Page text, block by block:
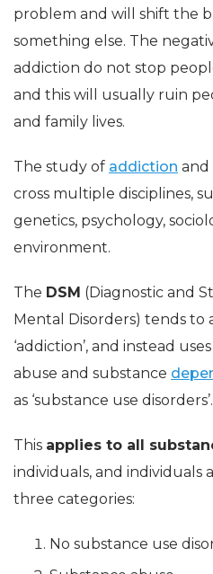
problem and will shift the
something else. The
addiction do not stop
and this will usually ruin
and family lives.
The study of addiction and
cross multiple disciplines,
genetics, psychology,
environment.
The DSM (Diagnostic and
Mental Disorders) tends to
‘addiction’, and instead
abuse and substance
as ‘substance use disorders’.
This applies to all
individuals, and individuals
three categories:
No substance use